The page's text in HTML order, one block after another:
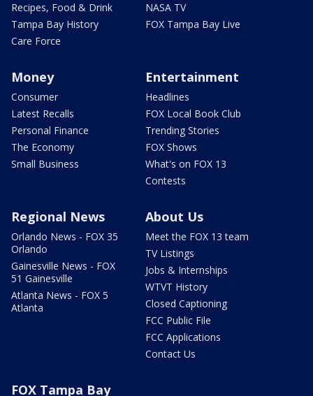
Recipes, Food & Drink
Tampa Bay History
Care Force
NASA TV
FOX Tampa Bay Live
Money
Consumer
Latest Recalls
Personal Finance
The Economy
Small Business
Entertainment
Headlines
FOX Local Book Club
Trending Stories
FOX Shows
What's on FOX 13
Contests
Regional News
Orlando News - FOX 35
Orlando
Gainesville News - FOX
51 Gainesville
Atlanta News - FOX 5
Atlanta
About Us
Meet the FOX 13 team
TV Listings
Jobs & Internships
WTVT History
Closed Captioning
FCC Public File
FCC Applications
Contact Us
FOX Tampa Bay